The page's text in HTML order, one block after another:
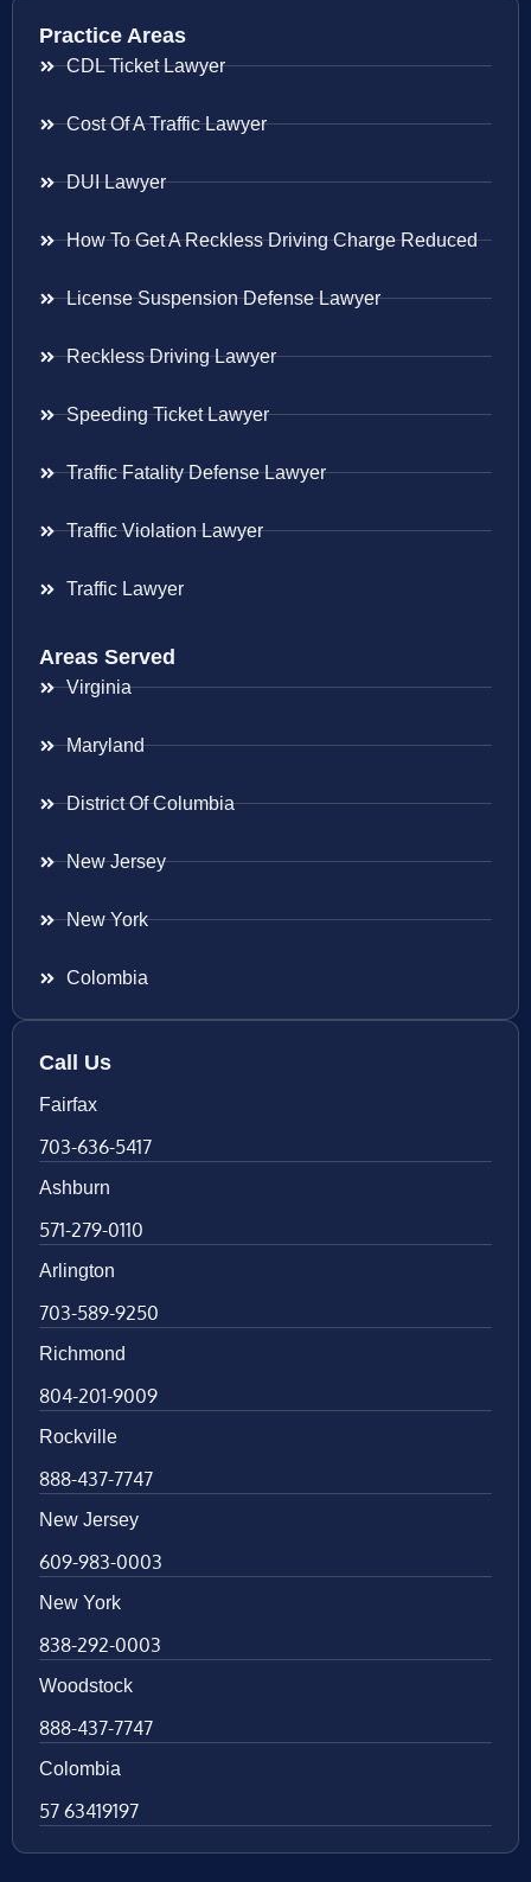
Practice Areas
CDL Ticket Lawyer
Cost Of A Traffic Lawyer
DUI Lawyer
How To Get A Reckless Driving Charge Reduced
License Suspension Defense Lawyer
Reckless Driving Lawyer
Speeding Ticket Lawyer
Traffic Fatality Defense Lawyer
Traffic Violation Lawyer
Traffic Lawyer
Areas Served
Virginia
Maryland
District Of Columbia
New Jersey
New York
Colombia
Call Us
Fairfax
703-636-5417
Ashburn
571-279-0110
Arlington
703-589-9250
Richmond
804-201-9009
Rockville
888-437-7747
New Jersey
609-983-0003
New York
838-292-0003
Woodstock
888-437-7747
Colombia
57 63419197